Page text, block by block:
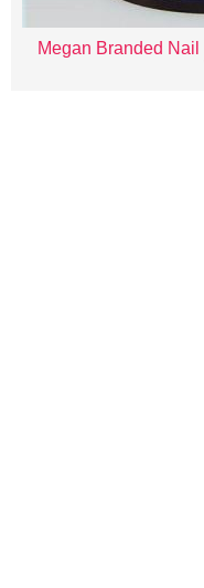
Megan Branded